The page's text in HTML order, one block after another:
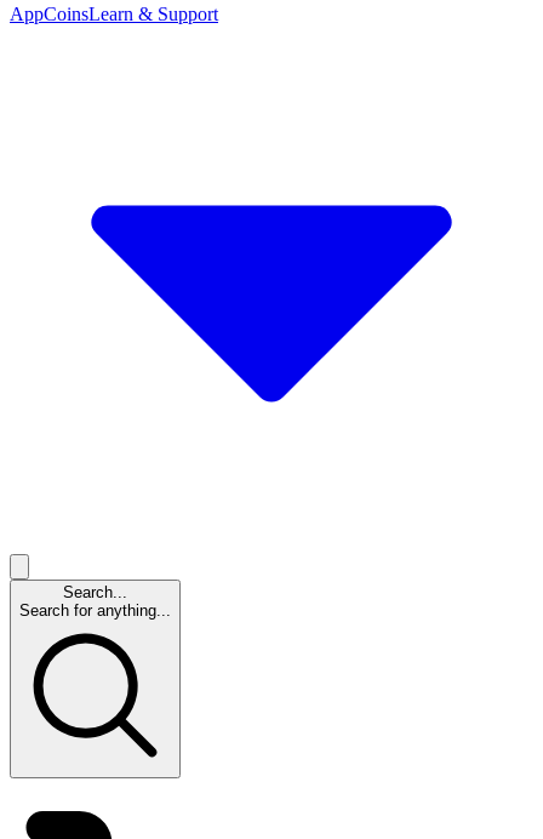
AppCoinsLearn & Support
Search...
Search for anything...